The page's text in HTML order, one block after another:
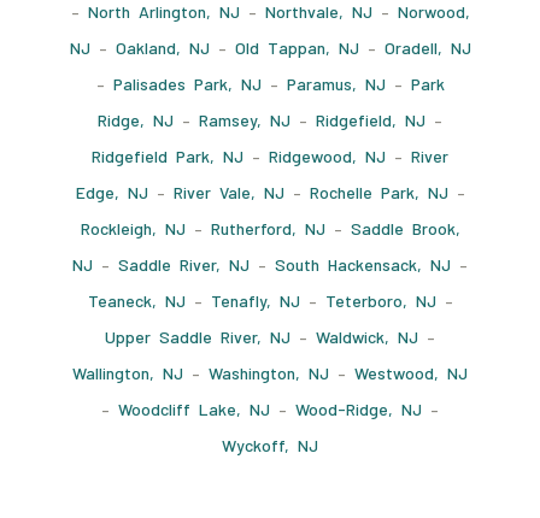
– North Arlington, NJ – Northvale, NJ – Norwood,
NJ – Oakland, NJ – Old Tappan, NJ – Oradell, NJ
– Palisades Park, NJ – Paramus, NJ – Park
Ridge, NJ – Ramsey, NJ – Ridgefield, NJ –
Ridgefield Park, NJ – Ridgewood, NJ – River
Edge, NJ – River Vale, NJ – Rochelle Park, NJ –
Rockleigh, NJ – Rutherford, NJ – Saddle Brook,
NJ – Saddle River, NJ – South Hackensack, NJ –
Teaneck, NJ – Tenafly, NJ – Teterboro, NJ –
Upper Saddle River, NJ – Waldwick, NJ –
Wallington, NJ – Washington, NJ – Westwood, NJ
– Woodcliff Lake, NJ – Wood-Ridge, NJ –
Wyckoff, NJ